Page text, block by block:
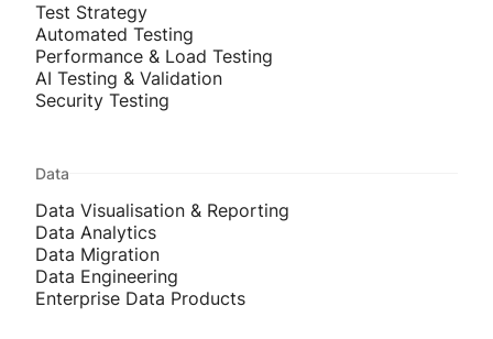
Test Strategy
Automated Testing
Performance & Load Testing
AI Testing & Validation
Security Testing
Data
Data Visualisation & Reporting
Data Analytics
Data Migration
Data Engineering
Enterprise Data Products